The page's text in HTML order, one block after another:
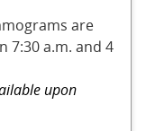
are
7:30 a.m. and 4
upon